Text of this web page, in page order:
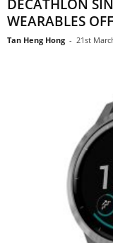
DECATHLON
WEARABLES
Tan Heng Hong - 21st